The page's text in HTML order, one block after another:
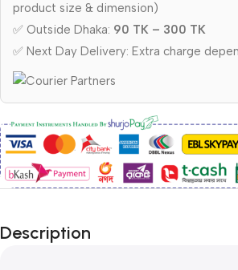
product size & dimension)
✅ Outside Dhaka: 90 TK – 300 TK
✅ Next Day Delivery: Extra charge
Description